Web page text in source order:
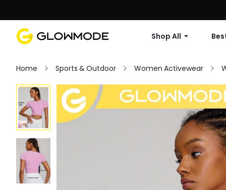
Shop All
Home Sports & Outdoor Women Activewear